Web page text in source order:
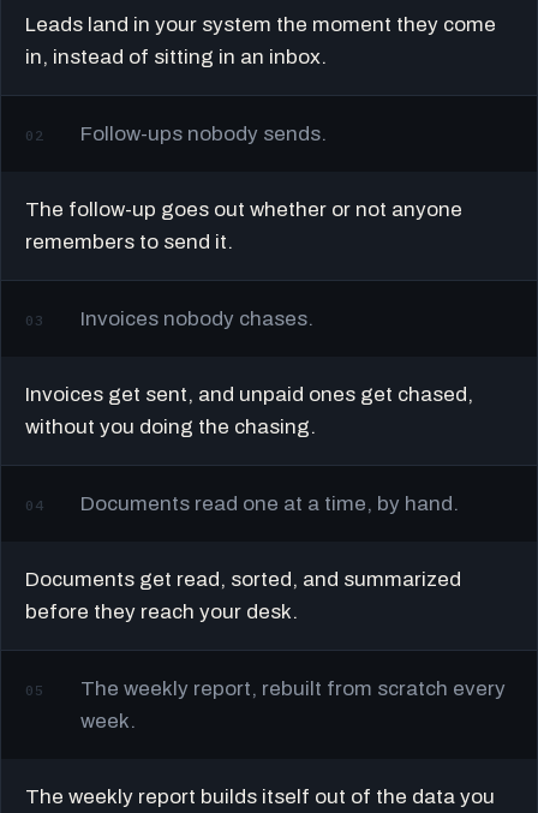
Leads land in your system the moment they come
in, instead of sitting in an inbox.
02 Follow-ups nobody sends.
The follow-up goes out whether or not anyone
remembers to send it.
03 Invoices nobody chases.
Invoices get sent, and unpaid ones get chased,
without you doing the chasing.
04 Documents read one at a time, by hand.
Documents get read, sorted, and summarized
before they reach your desk.
05
The weekly report, rebuilt from scratch every
week.
The weekly report builds itself out of the data you